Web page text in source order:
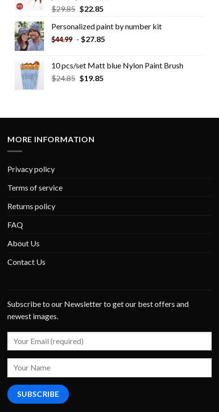
$29.85 $22.85
Personalized paint by number kit
$44.99 - $27.85
10 pcs/set Matt blue Nylon Paint Brush
$24.85 $19.85
MORE INFORMATION
Privacy policy
Terms of service
Returns policy
FAQ
About Us
Contact Us
Subscribe to our Newsletter to get our best offers and
newest images.